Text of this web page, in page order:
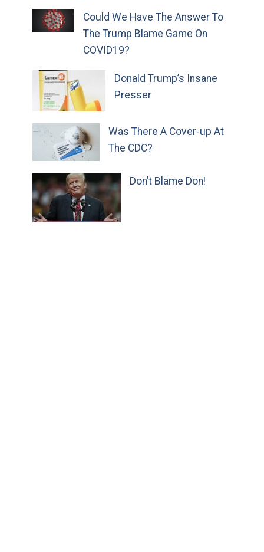
Could We Have The Answer To
The Trump Blame Game On
COVID19?
Donald Trump’s Insane
Presser
Was There A Cover-up At
The CDC?
Don’t Blame Don!